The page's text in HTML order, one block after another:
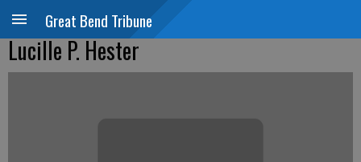
Great Bend Tribune
Lucille P. Hester